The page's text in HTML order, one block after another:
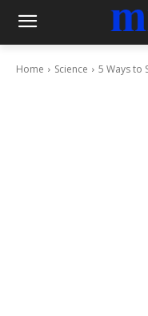
Home Science 5 Ways to